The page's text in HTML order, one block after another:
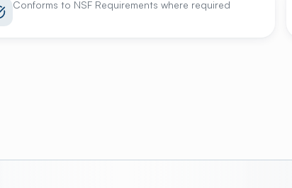
Conforms to NSF Requirements where required